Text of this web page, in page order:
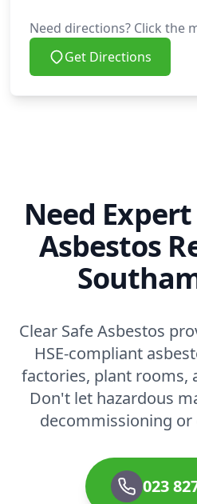
Need directions? Click the
Get Directions
Need
Asbestos
Clear Safe Asbestos
HSE-compliant
factories, plant rooms,
Don't let hazardous
decommissioning or
023